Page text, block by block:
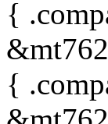
{
{